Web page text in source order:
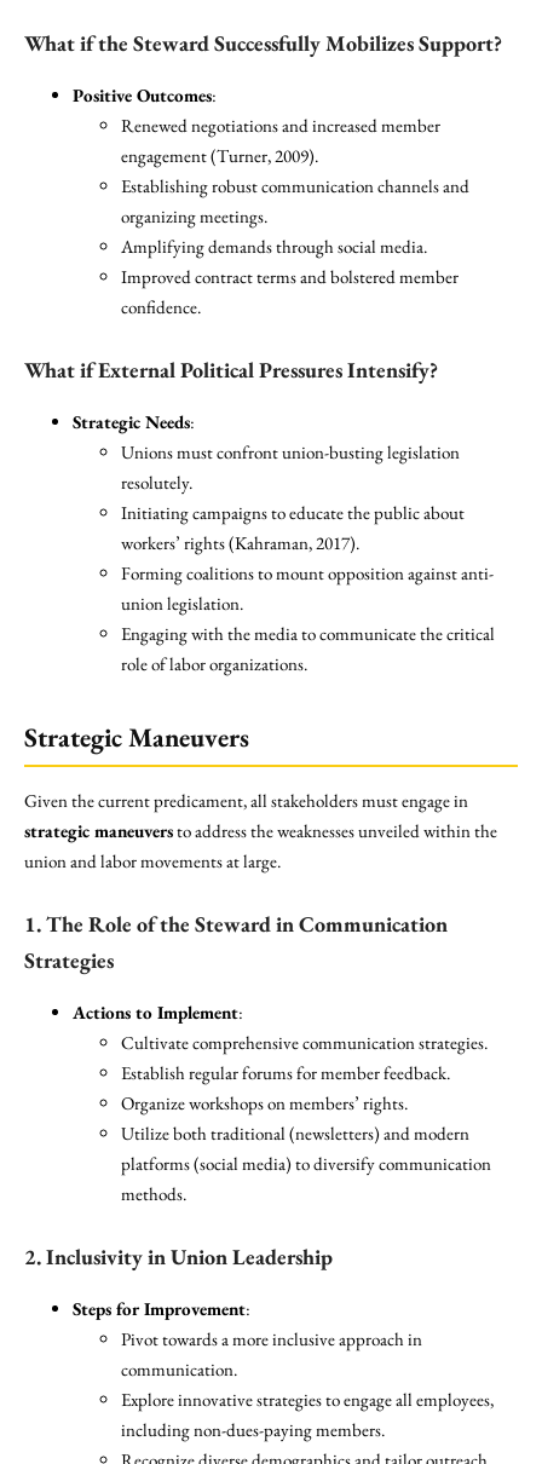
What if the Steward Successfully Mobilizes Support?
Positive Outcomes:
Renewed negotiations and increased member
engagement (Turner, 2009).
Establishing robust communication channels and
organizing meetings.
Amplifying demands through social media.
Improved contract terms and bolstered member
confidence.
What if External Political Pressures Intensify?
Strategic Needs:
Unions must confront union-busting legislation
resolutely.
Initiating campaigns to educate the public about
workers’ rights (Kahraman, 2017).
Forming coalitions to mount opposition against anti-
union legislation.
Engaging with the media to communicate the critical
role of labor organizations.
Strategic Maneuvers
Given the current predicament, all stakeholders must engage in
strategic maneuversto address the weaknesses unveiled within the
union and labor movements at large.
1. The Role of the Steward in Communication
Strategies
Actions to Implement:
Cultivate comprehensive communication strategies.
Establish regular forums for member feedback.
Organize workshops on members’ rights.
Utilize both traditional (newsletters) and modern
platforms (social media) to diversify communication
methods.
2. Inclusivity in Union Leadership
Steps for Improvement:
Pivot towards a more inclusive approach in
communication.
Explore innovative strategies to engage all employees,
including non-dues-paying members.